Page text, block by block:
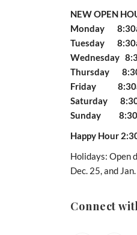
NEW OPEN
Monday
Tuesday
Wednesday
Thursday
Friday
Saturday
Sunday
Happy Hour
Holidays: Open
Dec. 25, and Jan.
Connect